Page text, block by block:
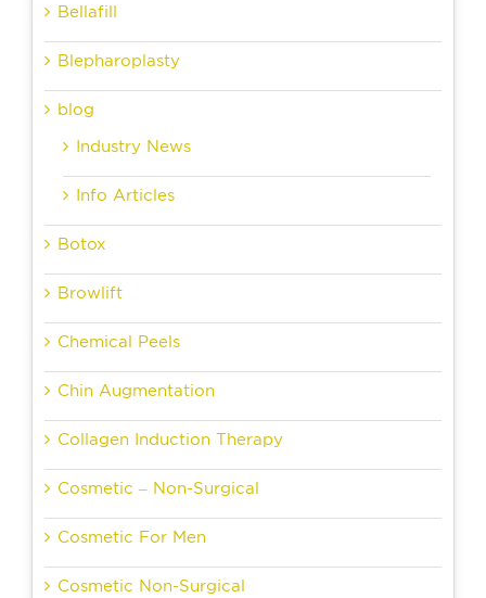
Bellafill
Blepharoplasty
blog
Industry News
Info Articles
Botox
Browlift
Chemical Peels
Chin Augmentation
Collagen Induction Therapy
Cosmetic – Non-Surgical
Cosmetic For Men
Cosmetic Non-Surgical